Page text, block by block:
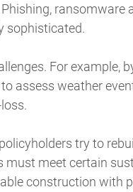
ransomware
sophisticated.
For example,
assess weather
try to
must meet certain
construction with